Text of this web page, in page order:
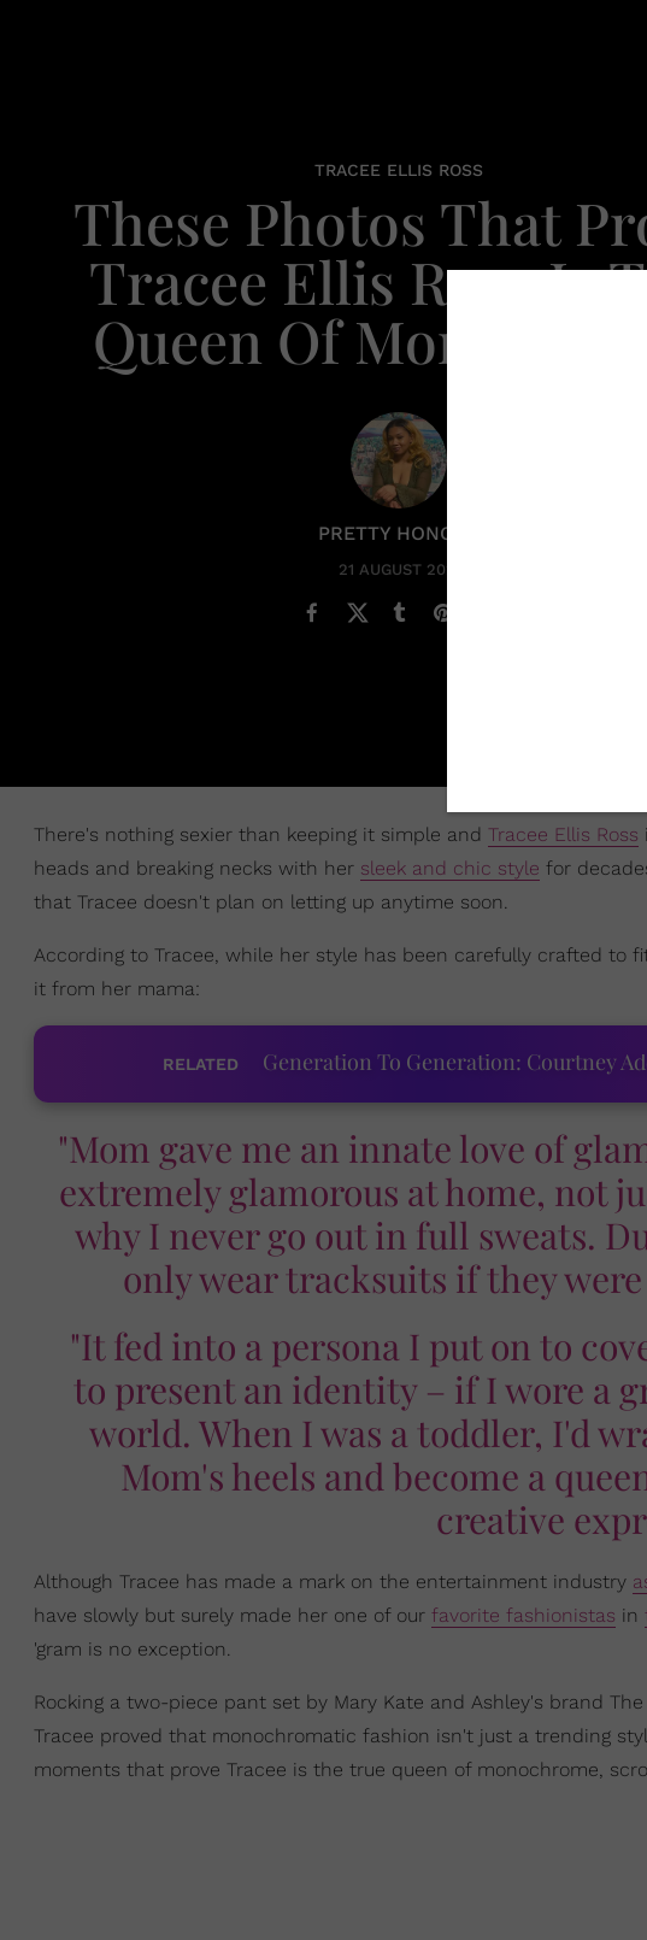
TRACEE ELLIS ROSS
These Photos That
Tracee Ellis Ross Is
Queen Of
PRETTY HONORE
21 AUGUST 2020
There's nothing sexier than keeping it simple and Tracee Ellis Ross
heads and breaking necks with her sleek and chic style for
that Tracee doesn't plan on letting up anytime soon.
According to Tracee, while her style has been carefully crafted to
it from her mama:
RELATED Generation To Generation: Courtney
"Mom gave me an innate love of
extremely glamorous at home, not
why I never go out in full sweats.
only wear tracksuits if they
"It fed into a persona I put on to
to present an identity – if I wore a
world. When I was a toddler, I'd
Mom's heels and become a
creative
Although Tracee has made a mark on the entertainment industry
have slowly but surely made her one of our favorite fashionistas in
'gram is no exception.
Rocking a two-piece pant set by Mary Kate and Ashley's brand
Tracee proved that monochromatic fashion isn't just a trending
moments that prove Tracee is the true queen of monochrome,